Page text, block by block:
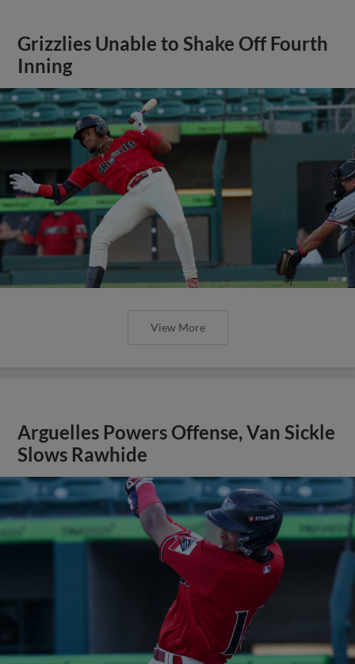
Grizzlies Unable to Shake Off Fourth
Inning
View More
Arguelles Powers Offense, Van Sickle
Slows Rawhide